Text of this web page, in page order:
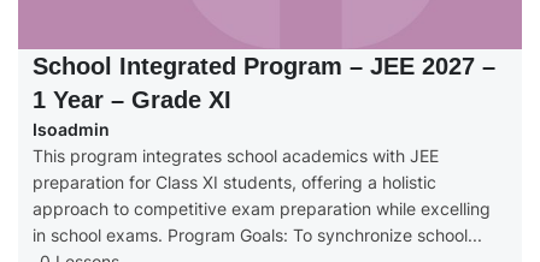
School Integrated Program – JEE 2027 –
1 Year – Grade XI
Isoadmin
This program integrates school academics with JEE
preparation for Class XI students, offering a holistic
approach to competitive exam preparation while excelling
in school exams. Program Goals: To synchronize school...